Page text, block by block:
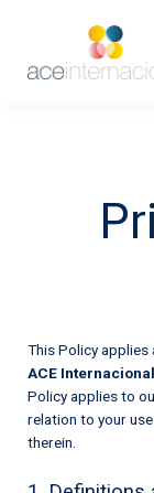
This Policy applies
ACE Internacional
Policy applies to
relation to your
therein.